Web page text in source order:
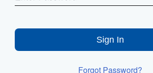
Sign In
Forgot Password?